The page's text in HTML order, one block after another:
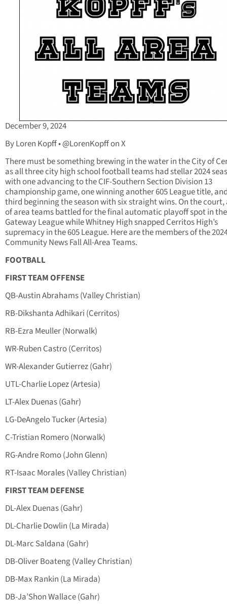
December 9, 2024
By Loren Kopff • @LorenKopff on X
There must be something brewing in the water in the City of
as all three city high school football teams had stellar 2024
with one advancing to the CIF-Southern Section Division 13
championship game, one winning another 605 League title,
third beginning the season with six straight wins. On the
of area teams battled for the final automatic playoff spot in the
Gateway League while Whitney High snapped Cerritos High’s
supremacy in the 605 League. Here are the members of the
Community News Fall All-Area Teams.
FOOTBALL
FIRST TEAM OFFENSE
QB-Austin Abrahams (Valley Christian)
RB-Dikshanta Adhikari (Cerritos)
RB-Ezra Meuller (Norwalk)
WR-Ruben Castro (Cerritos)
WR-Alexander Gutierrez (Gahr)
UTL-Charlie Lopez (Artesia)
LT-Alex Duenas (Gahr)
LG-DeAngelo Tucker (Artesia)
C-Tristian Romero (Norwalk)
RG-Andre Romo (John Glenn)
RT-Isaac Morales (Valley Christian)
FIRST TEAM DEFENSE
DL-Alex Duenas (Gahr)
DL-Charlie Dowlin (La Mirada)
DL-Marc Saldana (Gahr)
DB-Oliver Boateng (Valley Christian)
DB-Max Rankin (La Mirada)
DB-Ja’Shon Wallace (Gahr)